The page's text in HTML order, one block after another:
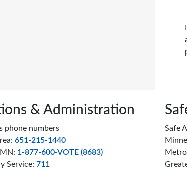
& Administration
phone numbers
651-215-1440
1-877-600-VOTE (8683)
Service: 711
Safe